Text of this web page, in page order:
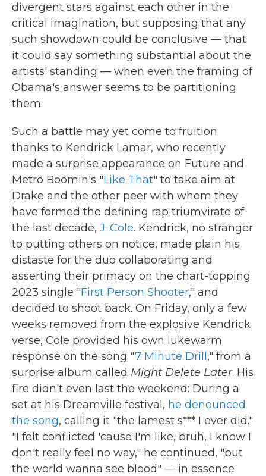
divergent stars against each other in the
critical imagination, but supposing that any
such showdown could be conclusive — that
it could say something substantial about the
artists' standing — when even the framing of
Obama's answer seems to be partitioning
them.
Such a battle may yet come to fruition
thanks to Kendrick Lamar, who recently
made a surprise appearance on Future and
Metro Boomin's "Like That" to take aim at
Drake and the other peer with whom they
have formed the defining rap triumvirate of
the last decade, J. Cole. Kendrick, no stranger
to putting others on notice, made plain his
distaste for the duo collaborating and
asserting their primacy on the chart-topping
2023 single "First Person Shooter," and
decided to shoot back. On Friday, only a few
weeks removed from the explosive Kendrick
verse, Cole provided his own lukewarm
response on the song "7 Minute Drill ," from a
surprise album called Might Delete Later. His
fire didn't even last the weekend: During a
set at his Dreamville festival, he denounced
the song, calling it "the lamest s*** I ever did."
"I felt conflicted 'cause I'm like, bruh, I know I
don't really feel no way," he continued, "but
the world wanna see blood" — in essence